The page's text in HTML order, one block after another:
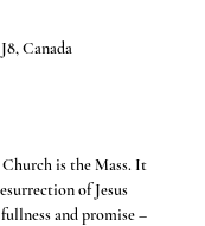
Canada
is the Mass. It
of Jesus
and promise –